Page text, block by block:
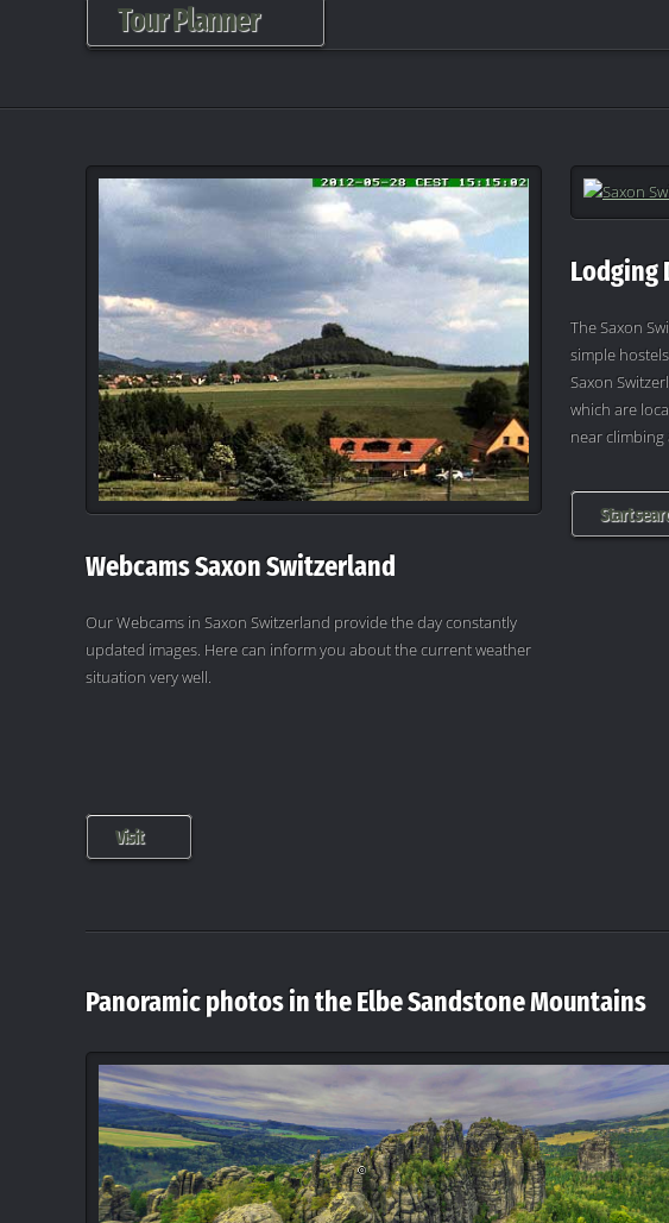
Tour Planner
Webcams Saxon Switzerland
Our Webcams in Saxon Switzerland provide the day constantly
updated images. Here can inform you about the current weather
situation very well.
Visit
Lodging
The Saxon
simple
Saxon
which are
near climbing
Start
Panoramic photos in the Elbe Sandstone Mountains